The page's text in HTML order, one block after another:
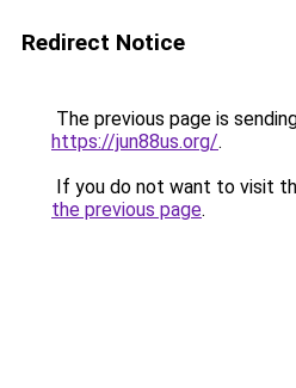
Redirect Notice
The previous page is
https://jun88us.org/.
If you do not want to visit
the previous page.